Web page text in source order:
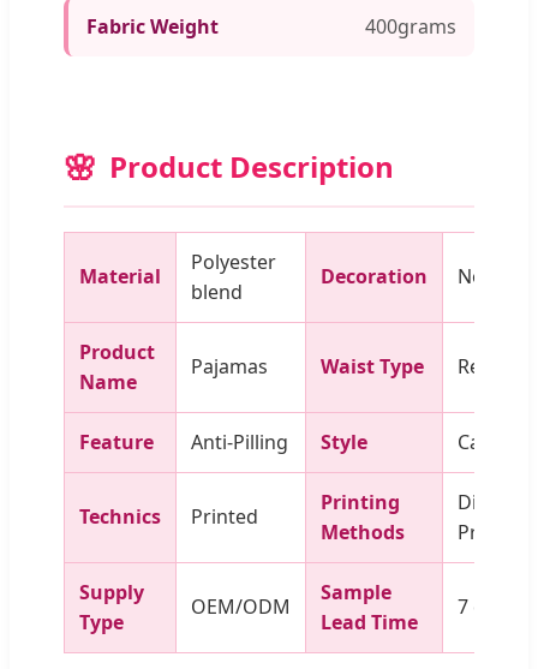
Fabric Weight 400grams
Product Description
Material
Polyester
blend
Decoration None
Product
Name
Pajamas Waist Type Regular
Feature Anti-Pilling Style Casual
Technics Printed
Printing
Methods
Digital
Printing
Supply
Type
OEM/ODM
Sample
Lead Time
7 days